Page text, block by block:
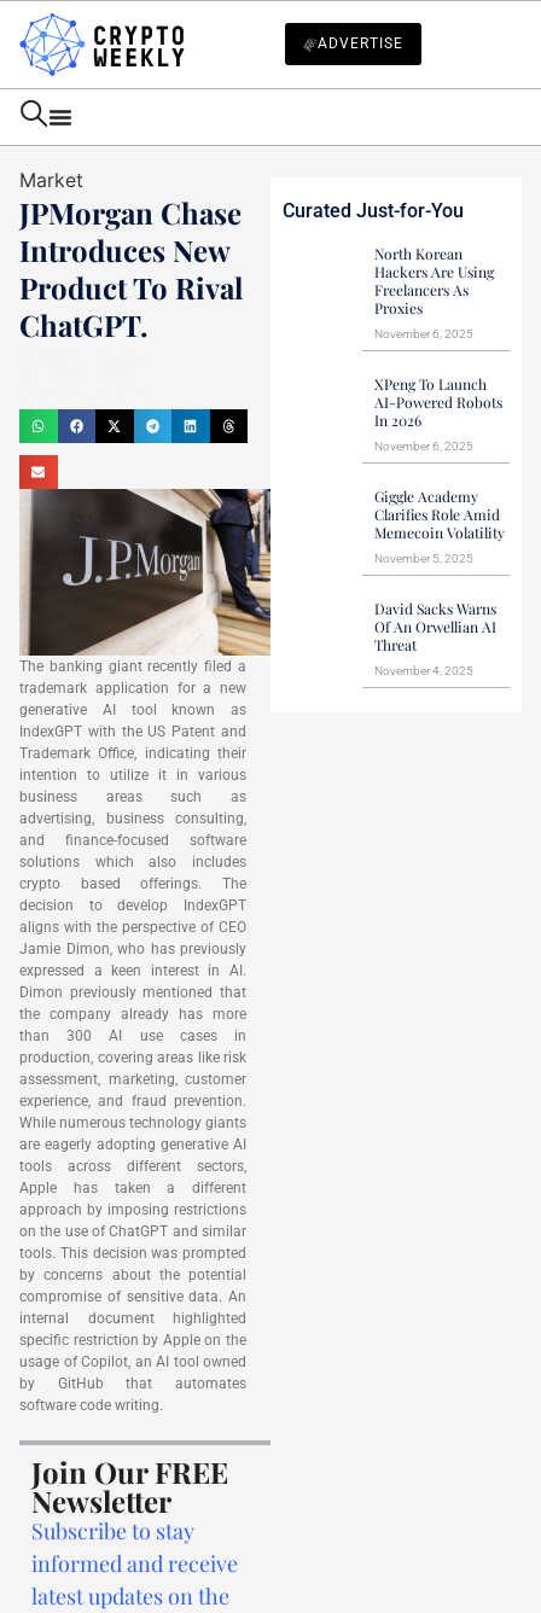
ADVERTISE
Market
JPMorgan Chase
Introduces New
Product To Rival
ChatGPT.
The banking giant recently filed a
trademark application for a new
generative AI tool known as
IndexGPT with the US Patent and
Trademark Office, indicating their
intention to utilize it in various
business areas such as
advertising, business consulting,
and finance-focused software
solutions which also includes
crypto based offerings. The
decision to develop IndexGPT
aligns with the perspective of CEO
Jamie Dimon, who has previously
expressed a keen interest in AI.
Dimon previously mentioned that
the company already has more
than 300 AI use cases in
production, covering areas like risk
assessment, marketing, customer
experience, and fraud prevention.
While numerous technology giants
are eagerly adopting generative AI
tools across different sectors,
Apple has taken a different
approach by imposing restrictions
on the use of ChatGPT and similar
tools. This decision was prompted
by concerns about the potential
compromise of sensitive data. An
internal document highlighted
specific restriction by Apple on the
usage of Copilot, an AI tool owned
by GitHub that automates
software code writing.
Join Our FREE
Newsletter
Subscribe to stay
informed and receive
latest updates on the
Curated Just-for-You
North Korean
Hackers Are Using
Freelancers As
Proxies
November 6, 2025
XPeng To Launch
AI-Powered Robots
In 2026
November 6, 2025
Giggle Academy
Clarifies Role Amid
Memecoin Volatility
November 5, 2025
David Sacks Warns
Of An Orwellian AI
Threat
November 4, 2025